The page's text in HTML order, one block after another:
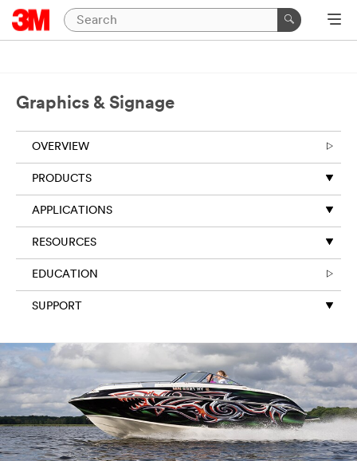
Graphics & Signage
OVERVIEW
PRODUCTS
APPLICATIONS
RESOURCES
EDUCATION
SUPPORT